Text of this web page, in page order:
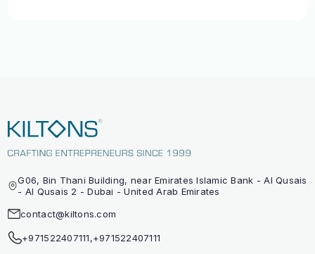
G06, Bin Thani Building, near Emirates Islamic Bank - Al Qusais
- Al Qusais 2 - Dubai - United Arab Emirates
contact@kiltons.com
+971522407111,+971522407111